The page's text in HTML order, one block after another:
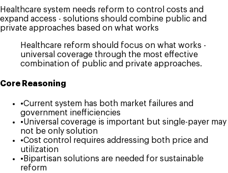
Healthcare system needs reform to control costs and
expand access - solutions should combine public and
private approaches based on what works
Healthcare reform should focus on what works -
universal coverage through the most effective
combination of public and private approaches.
Core Reasoning
•Current system has both market failures and
government inefficiencies
•Universal coverage is important but single-payer may
not be only solution
•Cost control requires addressing both price and
utilization
• Bipartisan solutions are needed for sustainable
reform